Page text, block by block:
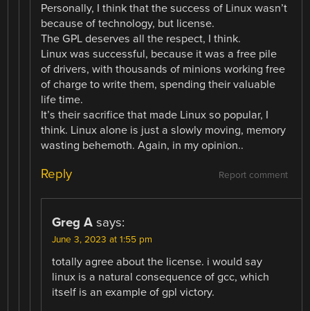
Personally, I think that the success of Linux wasn’t
because of technology, but license.
The GPL deserves all the respect, I think.
Linux was successful, because it was a free pile
of drivers, with thousands of minions working free
of charge to write them, spending their valuable
life time.
It’s their sacrifice that made Linux so popular, I
think. Linux alone is just a slowly moving, memory
wasting behemoth. Again, in my opinion..
Report comment
Reply
Greg A says:
June 3, 2023 at 1:55 pm
totally agree about the license. i would say
linux is a natural consequence of gcc, which
itself is an example of gpl victory.